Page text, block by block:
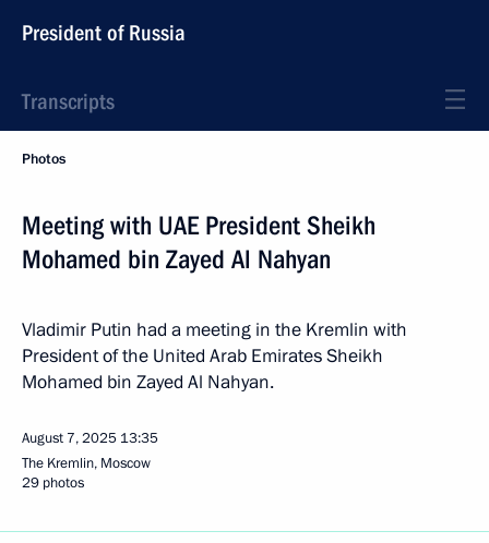
President of Russia
Transcripts
Photos
Meeting with UAE President Sheikh
Mohamed bin Zayed Al Nahyan
Vladimir Putin had a meeting in the Kremlin with
President of the United Arab Emirates Sheikh
Mohamed bin Zayed Al Nahyan.
August 7, 2025 13:35
The Kremlin, Moscow
29 photos